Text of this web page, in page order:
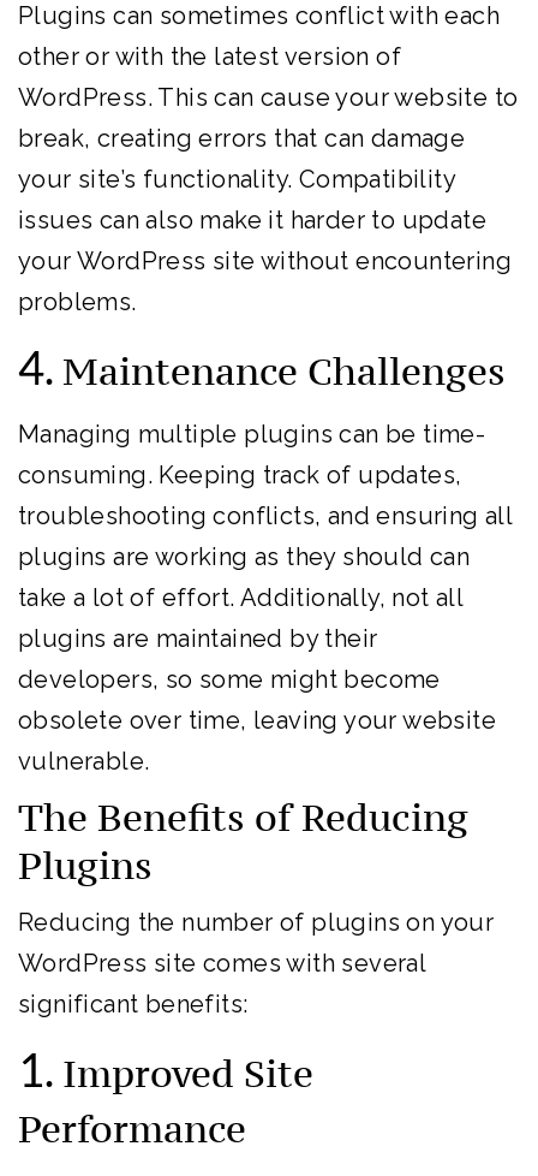
Plugins can sometimes conflict with each
other or with the latest version of
WordPress. This can cause your website to
break, creating errors that can damage
your site’s functionality. Compatibility
issues can also make it harder to update
your WordPress site without encountering
problems.
4. Maintenance Challenges
Managing multiple plugins can be time-
consuming. Keeping track of updates,
troubleshooting conflicts, and ensuring all
plugins are working as they should can
take a lot of effort. Additionally, not all
plugins are maintained by their
developers, so some might become
obsolete over time, leaving your website
vulnerable.
The Benefits of Reducing
Plugins
Reducing the number of plugins on your
WordPress site comes with several
significant benefits:
1. Improved Site
Performance